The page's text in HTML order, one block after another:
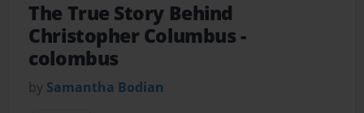
The True Story Behind
Christopher Columbus-
colombus
by Samantha Bodian